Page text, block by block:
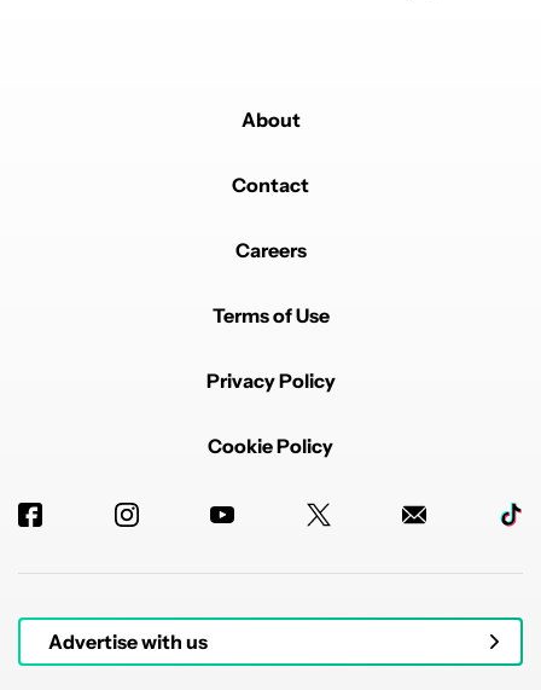
About
Contact
Careers
Terms of Use
Privacy Policy
Cookie Policy
Advertise with us